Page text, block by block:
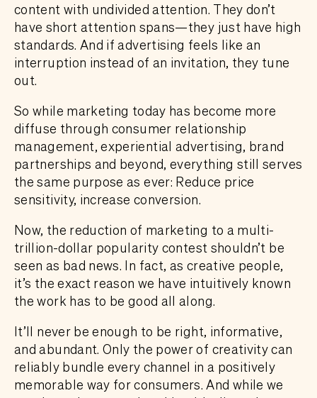
content with undivided attention. They don’t
have short attention spans—they just have high
standards. And if advertising feels like an
interruption instead of an invitation, they tune
out.
So while marketing today has become more
diffuse through consumer relationship
management, experiential advertising, brand
partnerships and beyond, everything still serves
the same purpose as ever: Reduce price
sensitivity, increase conversion.
Now, the reduction of marketing to a multi-
trillion-dollar popularity contest shouldn’t be
seen as bad news. In fact, as creative people,
it’s the exact reason we have intuitively known
the work has to be good all along.
It’ll never be enough to be right, informative,
and abundant. Only the power of creativity can
reliably bundle every channel in a positively
memorable way for consumers. And while we